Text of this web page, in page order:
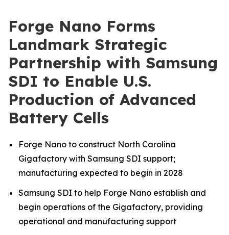
Forge Nano Forms
Landmark Strategic
Partnership with Samsung
SDI to Enable U.S.
Production of Advanced
Battery Cells
Forge Nano to construct North Carolina
Gigafactory with Samsung SDI support;
manufacturing expected to begin in 2028
Samsung SDI to help Forge Nano establish and
begin operations of the Gigafactory, providing
operational and manufacturing support